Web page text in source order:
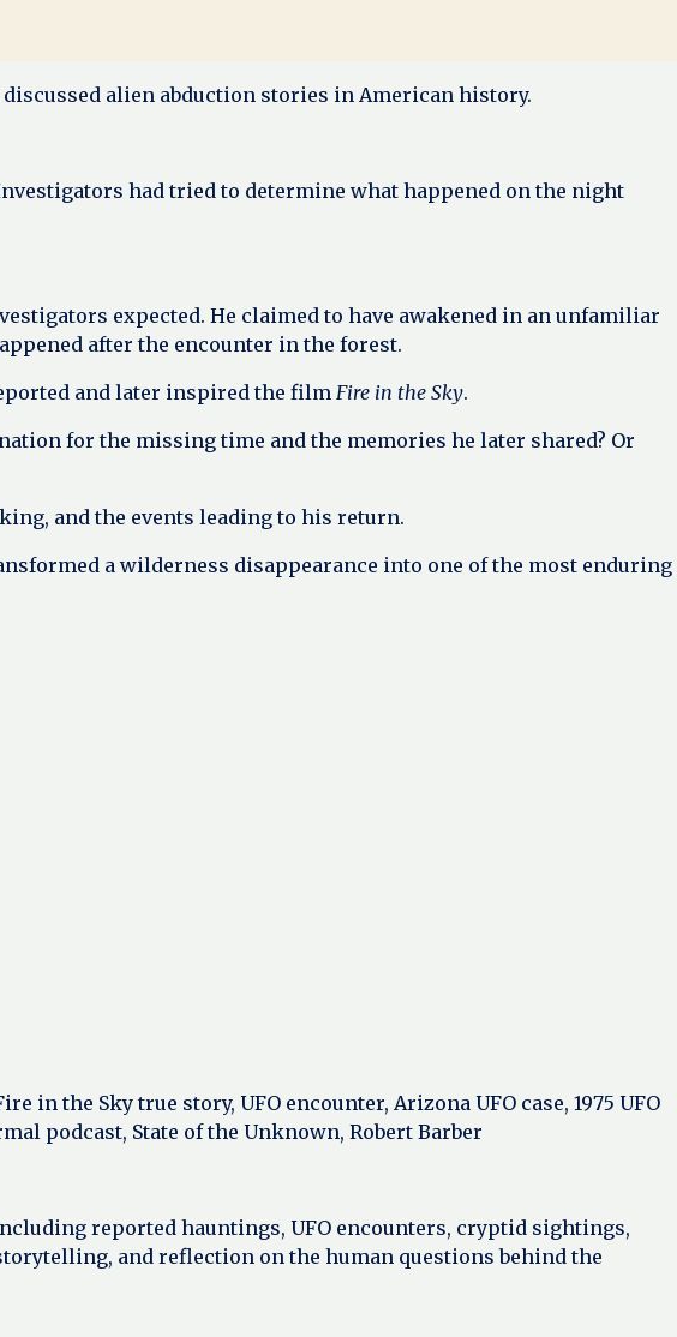
alien abduction stories in American history.
had tried to determine what happened on the night
expected. He claimed to have awakened in an unfamiliar
after the encounter in the forest.
and later inspired the film Fire in the Sky.
for the missing time and the memories he later shared? Or
and the events leading to his return.
a wilderness disappearance into one of the most enduring
the Sky true story, UFO encounter, Arizona UFO case, 1975 UFO
podcast, State of the Unknown, Robert Barber
reported hauntings, UFO encounters, cryptid sightings,
and reflection on the human questions behind the